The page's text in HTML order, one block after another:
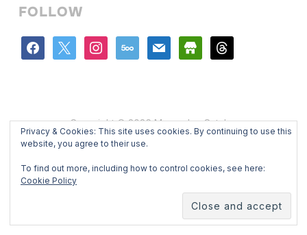
FOLLOW
facebook instagram500px mail store threads
Copyright © 2026 Mercedes Catalan
Designed by
Privacy & Cookies: This site uses cookies. By continuing to use this
website, you agree to their use.
To find out more, including how to control cookies, see here:
Cookie Policy